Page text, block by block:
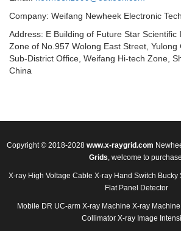
Company: Weifang Newheek Electronic
Address: E Building of Future Star Scientific
Zone of No.957 Wolong East Street, Yulong
Sub-District Office, Weifang Hi-tech Zone,
China
Copyright © 2018-2028 www.x-raygrid.com
Grids, welcome to
X-ray High Voltage Cable X-ray Hand Switch Bucky
Flat Panel Detector
Mobile DR UC-arm X-ray Machine X-ray
Collimator X-ray Image